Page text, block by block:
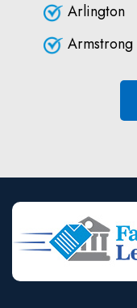
Arlington
Armstrong